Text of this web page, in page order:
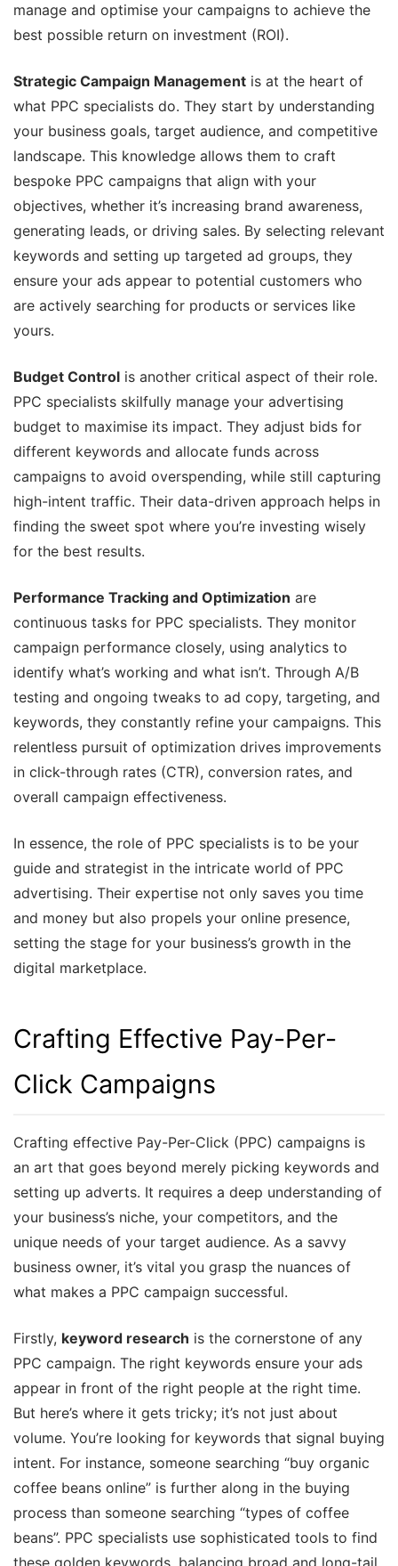
manage and optimise your campaigns to achieve the
best possible return on investment (ROI).
Strategic Campaign Management is at the heart of
what PPC specialists do. They start by understanding
your business goals, target audience, and competitive
landscape. This knowledge allows them to craft
bespoke PPC campaigns that align with your
objectives, whether it’s increasing brand awareness,
generating leads, or driving sales. By selecting relevant
keywords and setting up targeted ad groups, they
ensure your ads appear to potential customers who
are actively searching for products or services like
yours.
Budget Control is another critical aspect of their role.
PPC specialists skilfully manage your advertising
budget to maximise its impact. They adjust bids for
different keywords and allocate funds across
campaigns to avoid overspending, while still capturing
high-intent traffic. Their data-driven approach helps in
finding the sweet spot where you’re investing wisely
for the best results.
Performance Tracking and Optimization are
continuous tasks for PPC specialists. They monitor
campaign performance closely, using analytics to
identify what’s working and what isn’t. Through A/B
testing and ongoing tweaks to ad copy, targeting, and
keywords, they constantly refine your campaigns. This
relentless pursuit of optimization drives improvements
in click-through rates (CTR), conversion rates, and
overall campaign effectiveness.
In essence, the role of PPC specialists is to be your
guide and strategist in the intricate world of PPC
advertising. Their expertise not only saves you time
and money but also propels your online presence,
setting the stage for your business’s growth in the
digital marketplace.
Crafting Effective Pay-Per-
Click Campaigns
Crafting effective Pay-Per-Click (PPC) campaigns is
an art that goes beyond merely picking keywords and
setting up adverts. It requires a deep understanding of
your business’s niche, your competitors, and the
unique needs of your target audience. As a savvy
business owner, it’s vital you grasp the nuances of
what makes a PPC campaign successful.
Firstly, keyword research is the cornerstone of any
PPC campaign. The right keywords ensure your ads
appear in front of the right people at the right time.
But here’s where it gets tricky; it’s not just about
volume. You’re looking for keywords that signal buying
intent. For instance, someone searching “buy organic
coffee beans online” is further along in the buying
process than someone searching “types of coffee
beans”. PPC specialists use sophisticated tools to find
these golden keywords, balancing broad and long-tail